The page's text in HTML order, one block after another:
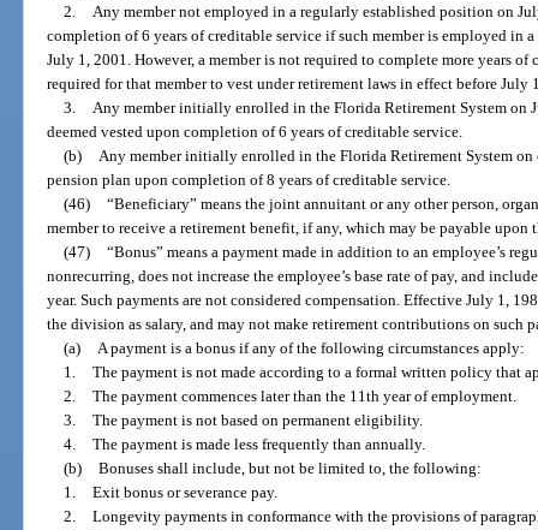
2.
Any member not employed in a regularly established position on
completion of 6 years of creditable service if such member is employed in
July 1, 2001. However, a member is not required to complete more years
required for that member to vest under retirement laws in effect before July
3.
Any member initially enrolled in the Florida Retirement System on
deemed vested upon completion of 6 years of creditable service.
(b)
Any member initially enrolled in the Florida Retirement System
pension plan upon completion of 8 years of creditable service.
(46) “Beneficiary” means the joint annuitant or any other person,
member to receive a retirement benefit, if any, which may be payable upon
(47) “Bonus” means a payment made in addition to an employee’s
nonrecurring, does not increase the employee’s base rate of pay, and
year. Such payments are not considered compensation. Effective July 1,
the division as salary, and may not make retirement contributions on such
(a)
A payment is a bonus if any of the following circumstances apply:
1. The payment is not made according to a formal written policy that
2. The payment commences later than the 11th year of employment.
3. The payment is not based on permanent eligibility.
4. The payment is made less frequently than annually.
(b) Bonuses shall include, but not be limited to, the following:
1. Exit bonus or severance pay.
2. Longevity payments in conformance with the provisions of